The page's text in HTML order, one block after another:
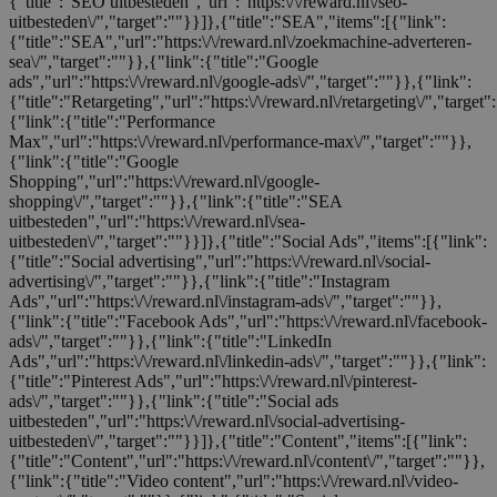
uitbesteden\/","target":""}}]},{"title":"SEA","items":[{"link":
{"title":"SEA","url":"https:\/\/reward.nl\/zoekmachine-adverteren-
sea\/","target":""}},{"link":{"title":"Google
ads","url":"https:\/\/reward.nl\/google-ads\/","target":""}},{"link":
{"title":"Retargeting","url":"https:\/\/reward.nl\/retargeting\/
{"link":{"title":"Performance
Max","url":"https:\/\/reward.nl\/performance-max\/","target":""}},
{"link":{"title":"Google
Shopping","url":"https:\/\/reward.nl\/google-
shopping\/","target":""}},{"link":{"title":"SEA
uitbesteden","url":"https:\/\/reward.nl\/sea-
uitbesteden\/","target":""}}]},{"title":"Social Ads","items":[{"link":
{"title":"Social advertising","url":"https:\/\/reward.nl\/social-
advertising\/","target":""}},{"link":{"title":"Instagram
Ads","url":"https:\/\/reward.nl\/instagram-ads\/","target":""}},
{"link":{"title":"Facebook Ads","url":"https:\/\/reward.nl\/facebook-
ads\/","target":""}},{"link":{"title":"LinkedIn
Ads","url":"https:\/\/reward.nl\/linkedin-ads\/","target":""}},{"link":
{"title":"Pinterest Ads","url":"https:\/\/reward.nl\/pinterest-
ads\/","target":""}},{"link":{"title":"Social ads
uitbesteden","url":"https:\/\/reward.nl\/social-advertising-
uitbesteden\/","target":""}}]},{"title":"Content","items":[{"link":
{"title":"Content","url":"https:\/\/reward.nl\/content\/","target":""}},
{"link":{"title":"Video content","url":"https:\/\/reward.nl\/video-